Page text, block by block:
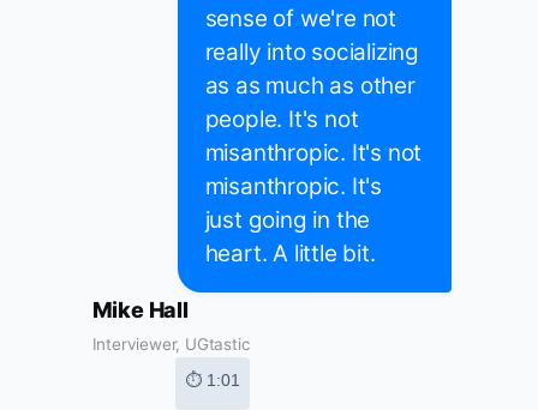
sense of we're not
really into socializing
as as much as other
people. It's not
misanthropic. It's not
misanthropic. It's
just going in the
heart. A little bit.
Mike Hall
Interviewer, UGtastic
⏱ 1:01